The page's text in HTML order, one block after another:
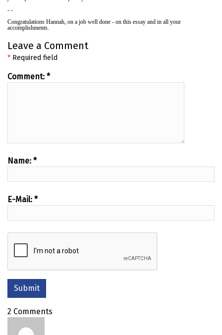
- -
Congratulations Hannah, on a job well done - on this essay and in all your
accomplishments.
Leave a Comment
* Required field
Comment: *
Name: *
E-Mail: *
2 Comments